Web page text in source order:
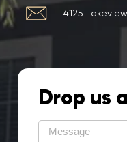
4125
Drop us